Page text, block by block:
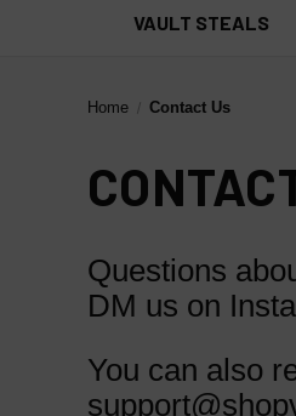
VAULT STEALS
Home Contact Us
Questions
DM us on
You can also